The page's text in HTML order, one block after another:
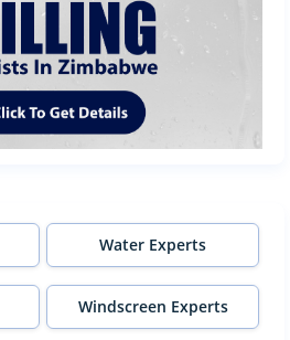
Water Experts
Windscreen Experts